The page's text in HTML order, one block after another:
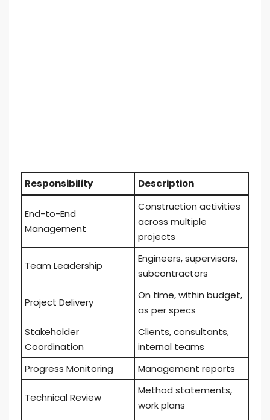
Responsibility Description
End-to-End
Management
Construction activities
across multiple
projects
Team Leadership
Engineers, supervisors,
subcontractors
Project Delivery
On time, within budget,
as per specs
Stakeholder
Coordination
Clients, consultants,
internal teams
Progress Monitoring
Management reports
Technical Review
Method statements,
work plans